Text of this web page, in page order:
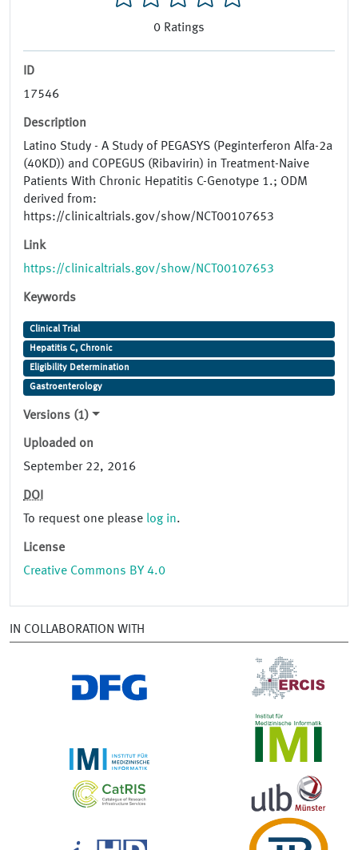
0 Ratings
ID
17546
Description
Latino Study - A Study of PEGASYS (Peginterferon Alfa-2a
(40KD)) and COPEGUS (Ribavirin) in Treatment-Naive
Patients With Chronic Hepatitis C-Genotype 1.; ODM
derived from:
https://clinicaltrials.gov/show/NCT00107653
Link
https://clinicaltrials.gov/show/NCT00107653
Keywords
Clinical Trial
Hepatitis C, Chronic
Eligibility Determination
Gastroenterology
Versions (1)
Uploaded on
September 22, 2016
DOI
To request one please log in.
License
Creative Commons BY 4.0
IN COLLABORATION WITH